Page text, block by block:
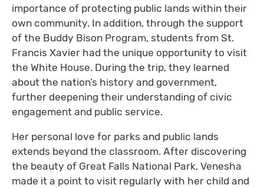
importance of protecting public lands within their
own community. In addition, through the support
of the Buddy Bison Program, students from St.
Francis Xavier had the unique opportunity to visit
the White House. During the trip, they learned
about the nation’s history and government,
further deepening their understanding of civic
engagement and public service.
Her personal love for parks and public lands
extends beyond the classroom. After discovering
the beauty of Great Falls National Park, Venesha
made it a point to visit regularly with her child and